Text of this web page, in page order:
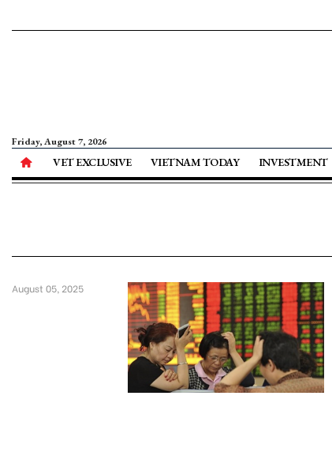
Friday, August 7, 2026
VET EXCLUSIVE VIETNAM TODAY INVESTMENT
August 05, 2025